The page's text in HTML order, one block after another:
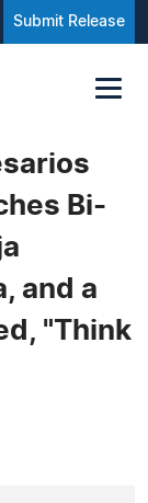
Submit Release
Bi-
and a
"Think